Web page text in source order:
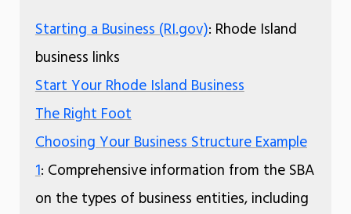
Starting a Business (RI.gov): Rhode Island
business links
Start Your Rhode Island Business
The Right Foot
Choosing Your Business Structure Example
1: Comprehensive information from the SBA
on the types of business entities, including